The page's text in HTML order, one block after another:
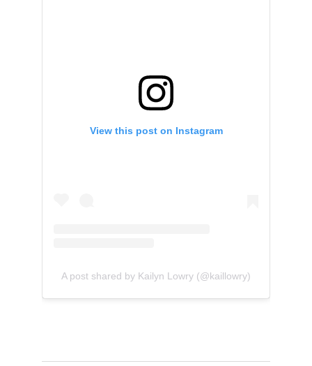
View this post on Instagram
A post shared by Kailyn Lowry (@kaillowry)